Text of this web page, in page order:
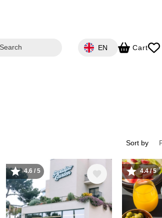
Search Select your language
EN Cart
Sort by
Image
4.6 / 5 Image
4.4 / 5